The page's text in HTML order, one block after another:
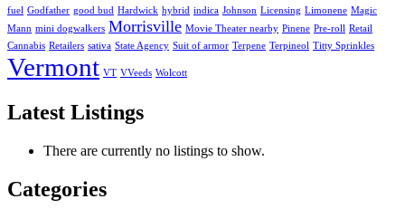
fuel Godfather good bud Hardwick hybrid indica Johnson Licensing Limonene Magic
Mann mini dogwalkers Morrisville Movie Theater nearby Pinene Pre-roll Retail
Cannabis Retailers sativa State Agency Suit of armor Terpene Terpineol Titty Sprinkles
Vermont VT VVeeds Wolcott
Latest Listings
There are currently no listings to show.
Categories